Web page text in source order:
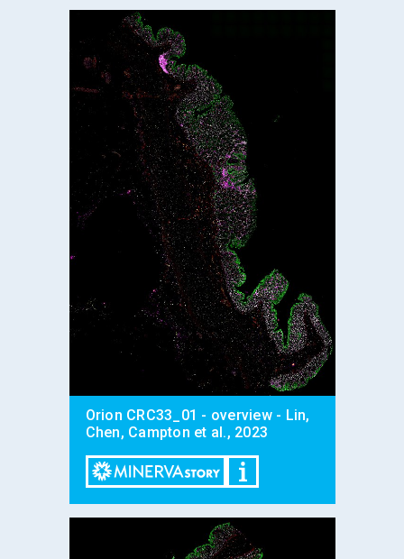
Orion CRC33_01 - overview - Lin,
Chen, Campton et al., 2023